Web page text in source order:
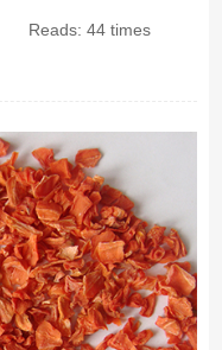
Reads: 44 times